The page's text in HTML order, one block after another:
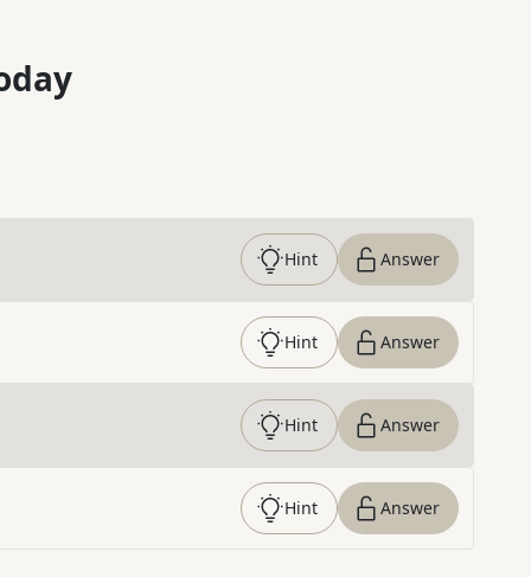
Hint Answer
Hint Answer
Hint Answer
Hint Answer